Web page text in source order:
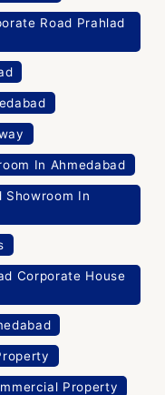
Road Prahlad
In Ahmedabad
Showroom In
Corporate House
Property